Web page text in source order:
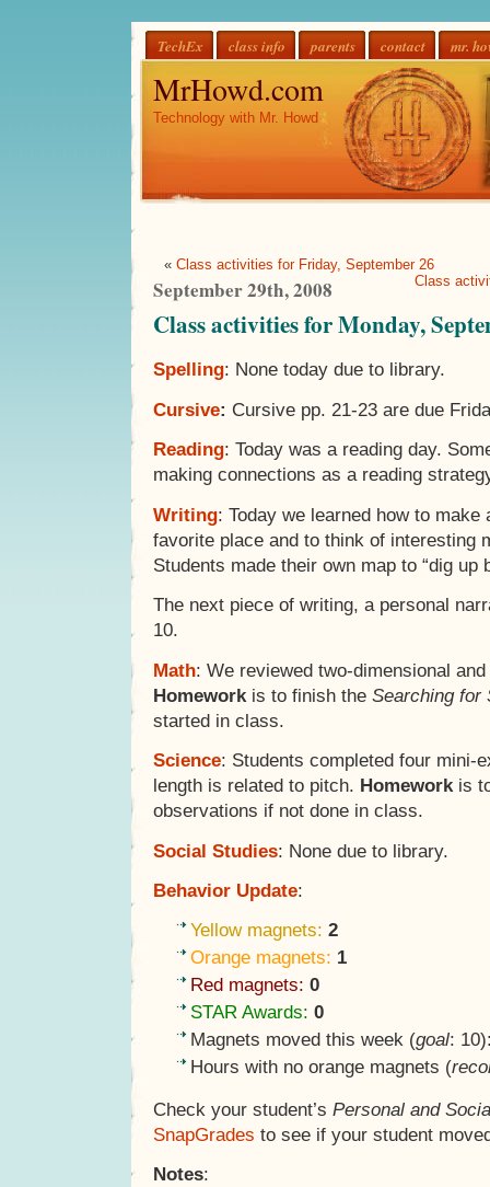
TechEx class info parents contact mr.
MrHowd.com
Technology with Mr. Howd
« Class activities for Friday, September 26
Class
September 29th, 2008
Class activities for Monday,
Spelling: None today due to library.
Cursive: Cursive pp. 21-23 are due
Reading: Today was a reading day.
making connections as a reading
Writing: Today we learned how to
favorite place and to think of interesting
Students made their own map to “dig up
The next piece of writing, a personal
10.
Math: We reviewed two-dimensional
Homework is to finish the Searching for
started in class.
Science: Students completed four mini-
length is related to pitch. Homework is
observations if not done in class.
Social Studies: None due to library.
Behavior Update:
Yellow magnets: 2
Orange magnets: 1
Red magnets: 0
STAR Awards: 0
Magnets moved this week (goal:
Hours with no orange magnets (
Check your student’s Personal and
SnapGrades to see if your student
Notes: